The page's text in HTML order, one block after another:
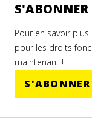
S'ABONNER
Pour en savoir
pour les droits
maintenant !
S'ABONNER